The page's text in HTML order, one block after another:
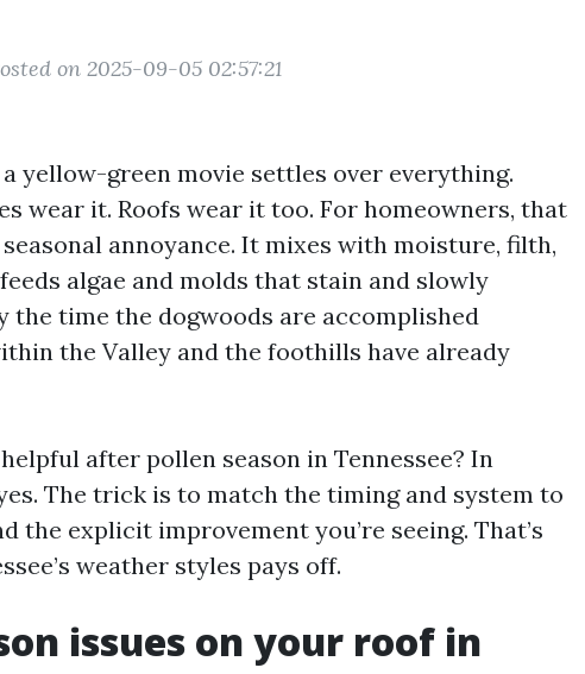
on 2025-09-05 02:57:21
yellow-green movie settles over everything.
wear it. Roofs wear it too. For homeowners, that
annoyance. It mixes with moisture, filth,
algae and molds that stain and slowly
the time the dogwoods are accomplished
the Valley and the foothills have already
after pollen season in Tennessee? In
The trick is to match the timing and system to
the explicit improvement you’re seeing. That’s
weather styles pays off.
issues on your roof in